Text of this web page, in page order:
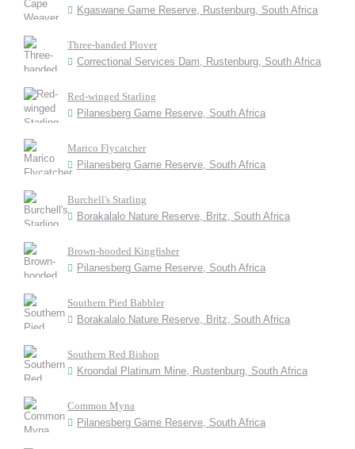
Kgaswane Game Reserve, Rustenburg, South Africa
Three-banded Plover
Correctional Services Dam, Rustenburg, South Africa
Red-winged Starling
Pilanesberg Game Reserve, South Africa
Marico Flycatcher
Pilanesberg Game Reserve, South Africa
Burchell's Starling
Borakalalo Nature Reserve, Britz, South Africa
Brown-hooded Kingfisher
Pilanesberg Game Reserve, South Africa
Southern Pied Babbler
Borakalalo Nature Reserve, Britz, South Africa
Southern Red Bishop
Kroondal Platinum Mine, Rustenburg, South Africa
Common Myna
Pilanesberg Game Reserve, South Africa